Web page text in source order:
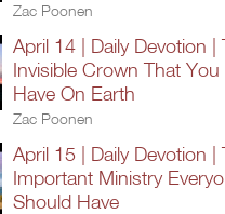
Zac Poonen
April 14 | Daily Devotion |
Invisible Crown That You
Have On Earth
Zac Poonen
April 15 | Daily Devotion |
Important Ministry
Should Have